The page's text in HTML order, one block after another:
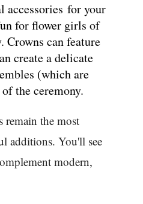
accessories for your
for flower girls of
can feature
create a delicate
(which are
the ceremony.
remain the most
additions. You'll see
modern,